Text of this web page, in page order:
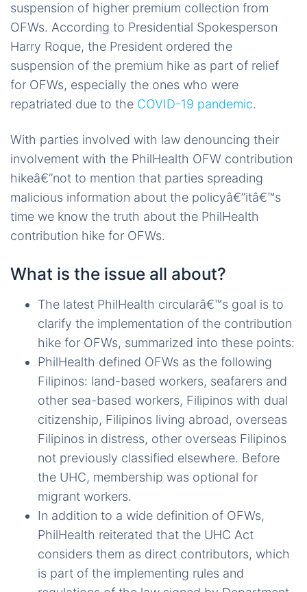
suspension of higher premium collection from
OFWs. According to Presidential Spokesperson
Harry Roque, the President ordered the
suspension of the premium hike as part of relief
for OFWs, especially the ones who were
repatriated due to the COVID-19 pandemic.
With parties involved with law denouncing their
involvement with the PhilHealth OFW contribution
hikeâ€”not to mention that parties spreading
malicious information about the policyâ€”itâ€™s
time we know the truth about the PhilHealth
contribution hike for OFWs.
What is the issue all about?
The latest PhilHealth circularâ€™s goal is to
clarify the implementation of the contribution
hike for OFWs, summarized into these points:
PhilHealth defined OFWs as the following
Filipinos: land-based workers, seafarers and
other sea-based workers, Filipinos with dual
citizenship, Filipinos living abroad, overseas
Filipinos in distress, other overseas Filipinos
not previously classified elsewhere. Before
the UHC, membership was optional for
migrant workers.
In addition to a wide definition of OFWs,
PhilHealth reiterated that the UHC Act
considers them as direct contributors, which
is part of the implementing rules and